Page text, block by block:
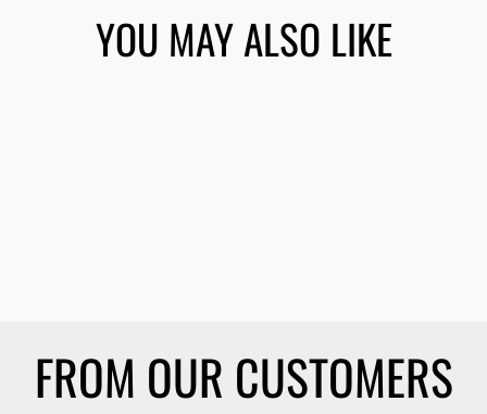
YOU MAY ALSO LIKE
FROM OUR CUSTOMERS